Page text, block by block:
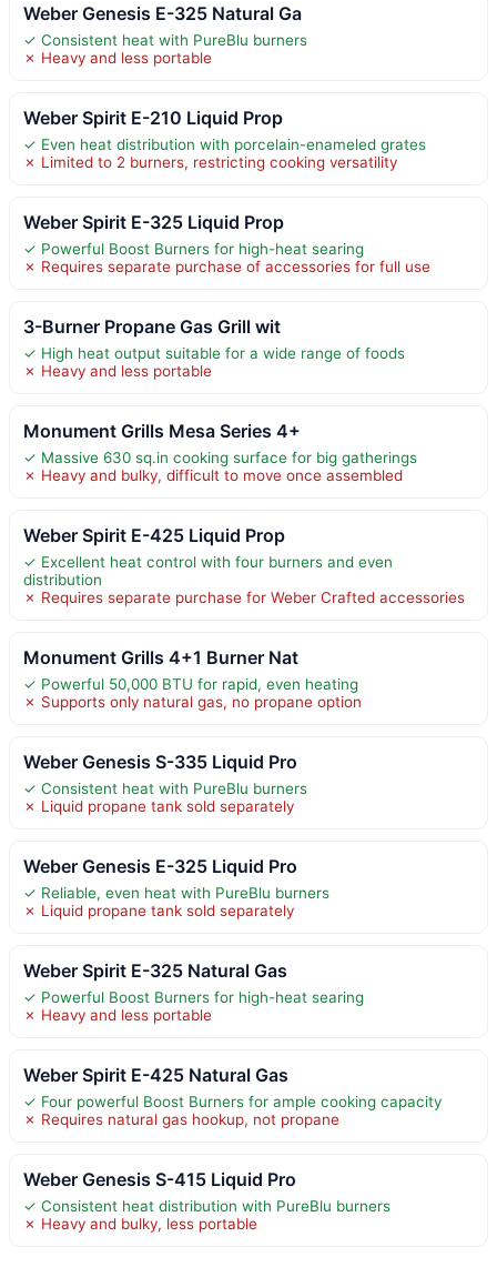
Weber Genesis E-325 Natural Ga
✓ Consistent heat with PureBlu burners
✗ Heavy and less portable
Weber Spirit E-210 Liquid Prop
✓ Even heat distribution with porcelain-enameled grates
✗ Limited to 2 burners, restricting cooking versatility
Weber Spirit E-325 Liquid Prop
✓ Powerful Boost Burners for high-heat searing
✗ Requires separate purchase of accessories for full use
3-Burner Propane Gas Grill wit
✓ High heat output suitable for a wide range of foods
✗ Heavy and less portable
Monument Grills Mesa Series 4+
✓ Massive 630 sq.in cooking surface for big gatherings
✗ Heavy and bulky, difficult to move once assembled
Weber Spirit E-425 Liquid Prop
✓ Excellent heat control with four burners and even
distribution
✗ Requires separate purchase for Weber Crafted accessories
Monument Grills 4+1 Burner Nat
✓ Powerful 50,000 BTU for rapid, even heating
✗ Supports only natural gas, no propane option
Weber Genesis S-335 Liquid Pro
✓ Consistent heat with PureBlu burners
✗ Liquid propane tank sold separately
Weber Genesis E-325 Liquid Pro
✓ Reliable, even heat with PureBlu burners
✗ Liquid propane tank sold separately
Weber Spirit E-325 Natural Gas
✓ Powerful Boost Burners for high-heat searing
✗ Heavy and less portable
Weber Spirit E-425 Natural Gas
✓ Four powerful Boost Burners for ample cooking capacity
✗ Requires natural gas hookup, not propane
Weber Genesis S-415 Liquid Pro
✓ Consistent heat distribution with PureBlu burners
✗ Heavy and bulky, less portable